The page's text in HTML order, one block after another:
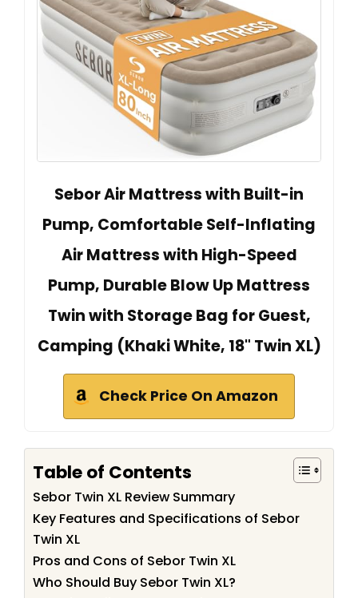
Sebor Air Mattress with Built-in
Pump, Comfortable Self-Inflating
Air Mattress with High-Speed
Pump, Durable Blow Up Mattress
Twin with Storage Bag for Guest,
Camping (Khaki White, 18" Twin XL)
Check Price On Amazon
Table of Contents
Sebor Twin XL Review Summary
Key Features and Specifications of Sebor
Twin XL
Pros and Cons of Sebor Twin XL
Who Should Buy Sebor Twin XL?